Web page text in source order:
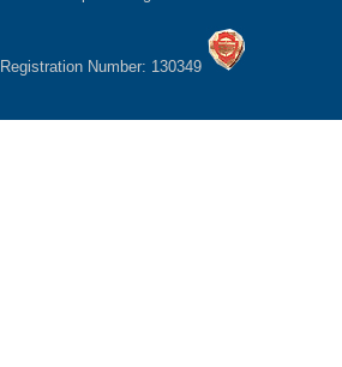
Registration Number: 130349